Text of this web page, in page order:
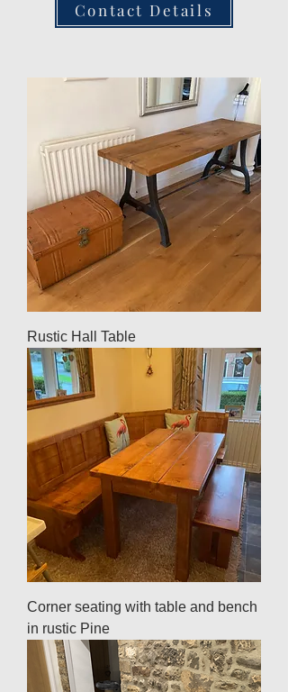
Contact Details
Rustic Hall Table
Corner seating with table and bench
in rustic Pine